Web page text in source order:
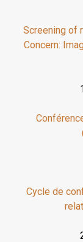
Screening of
Concern:
Cycle de